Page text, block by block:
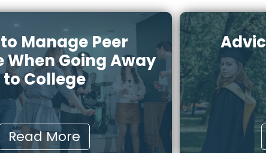
Manage Peer
When Going Away
to College
Read More